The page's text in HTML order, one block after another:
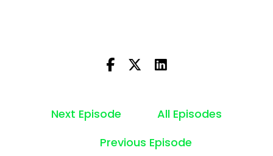
really pissed me off.
Next Episode
All Episodes
Previous Episode